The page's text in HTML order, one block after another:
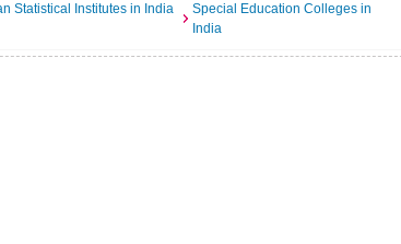
Statistical Institutes in India
Special Education Colleges in
India